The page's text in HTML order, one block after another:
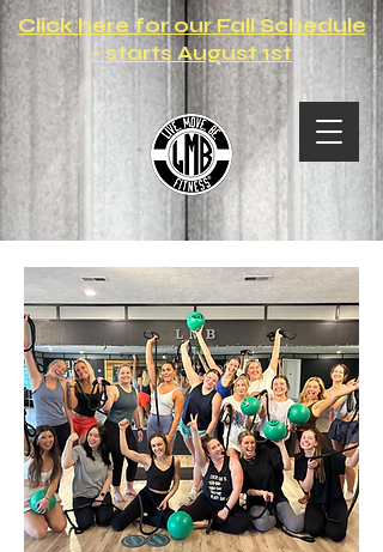
Click here for our Fall Schedule
- starts August 1st